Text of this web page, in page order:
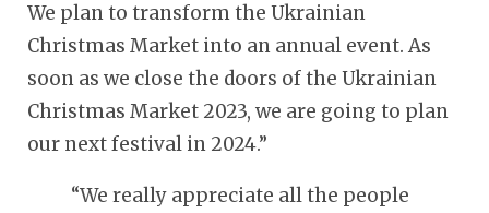
We plan to transform the Ukrainian
Christmas Market into an annual event. As
soon as we close the doors of the Ukrainian
Christmas Market 2023, we are going to plan
our next festival in 2024.”
“We really appreciate all the people